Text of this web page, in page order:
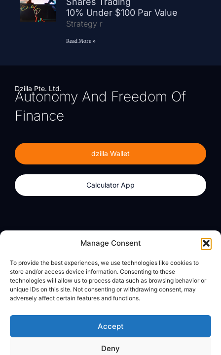
Manage Consent
To provide the best experiences, we use technologies like cookies to
store and/or access device information. Consenting to these
technologies will allow us to process data such as browsing behavior or
unique IDs on this site. Not consenting or withdrawing consent, may
adversely affect certain features and functions.
Accept
Deny
10% Under $100 Par Value
Strategy r
Read More »
Dzilla Pte. Ltd.
Autonomy And Freedom Of
Finance
dzilla Wallet
Calculator App
Calculator App
About
dzilla Media
Legal
Privacy Policy